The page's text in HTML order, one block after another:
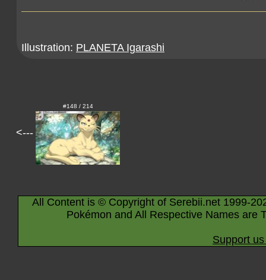
Illustration: PLANETA Igarashi
<---
#148 / 214
All Content is © Copyright of Serebii.net 1999-
Pokémon and All Respective Names are
Support